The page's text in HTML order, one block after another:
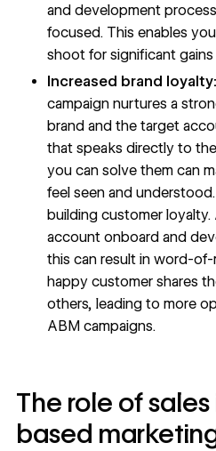
and development
focused. This enables
shoot for significant
Increased brand loyalty:
campaign nurtures a
brand and the target
that speaks directly to
you can solve them can
feel seen and
building customer
account onboard and
this can result in word-
happy customer shares
others, leading to more
ABM campaigns.
The role of
based